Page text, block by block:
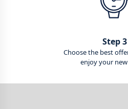
Step 3
Choose the best
enjoy your